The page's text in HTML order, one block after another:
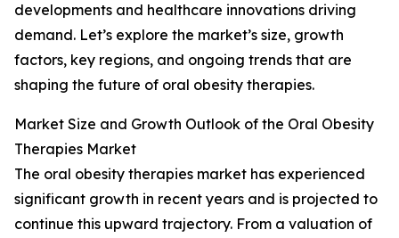
developments and healthcare innovations driving
demand. Let’s explore the market’s size, growth
factors, key regions, and ongoing trends that are
shaping the future of oral obesity therapies.
Market Size and Growth Outlook of the Oral Obesity
Therapies Market
The oral obesity therapies market has experienced
significant growth in recent years and is projected to
continue this upward trajectory. From a valuation of